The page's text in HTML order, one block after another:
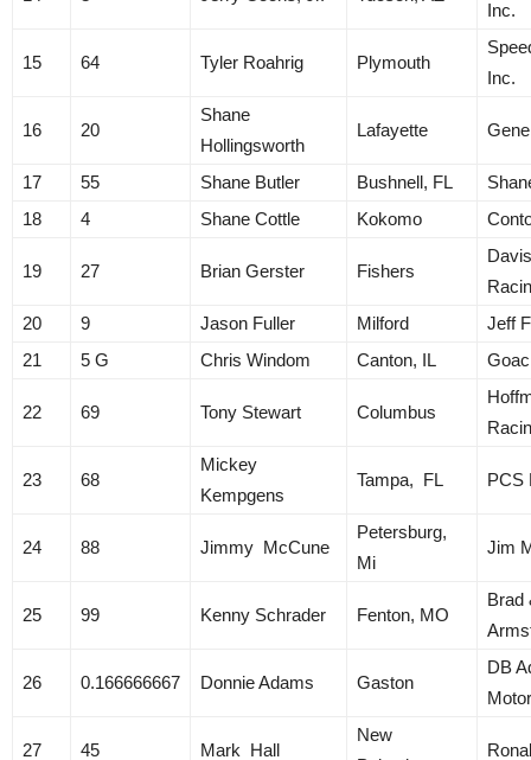
Inc.
15 64 Tyler Roahrig Plymouth
Inc.
16 20
Shane
Hollingsworth
Lafayette
17 55 Shane Butler Bushnell, FL
18
4 Shane Cottle Kokomo
19 27 Brian Gerster Fishers
20
9 Jason Fuller Milford
Jeff
21
5 G Chris Windom Canton, IL
22 69 Tony Stewart Columbus
23 68
Mickey
Kempgens
Tampa, FL PCS
24 88 Jimmy McCune
Petersburg,
Mi
Jim
25 99 Kenny Schrader Fenton, MO
Brad
26 0.166666667 Donnie Adams Gaston
DB
27 45 Mark Hall
New